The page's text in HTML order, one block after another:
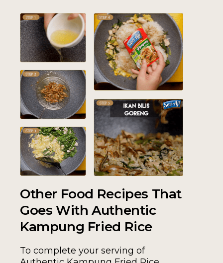
Other Food Recipes That
Goes With Authentic
Kampung Fried Rice
To complete your serving of